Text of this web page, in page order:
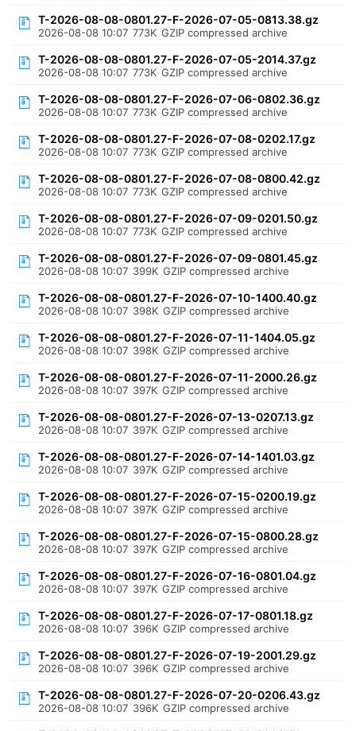
T-2026-08-08-0801.27-F-2026-07-05-0813.38.gz
2026-08-08 10:07 773K GZIP compressed archive
T-2026-08-08-0801.27-F-2026-07-05-2014.37.gz
2026-08-08 10:07 773K GZIP compressed archive
T-2026-08-08-0801.27-F-2026-07-06-0802.36.gz
2026-08-08 10:07 773K GZIP compressed archive
T-2026-08-08-0801.27-F-2026-07-08-0202.17.gz
2026-08-08 10:07 773K GZIP compressed archive
T-2026-08-08-0801.27-F-2026-07-08-0800.42.gz
2026-08-08 10:07 773K GZIP compressed archive
T-2026-08-08-0801.27-F-2026-07-09-0201.50.gz
2026-08-08 10:07 773K GZIP compressed archive
T-2026-08-08-0801.27-F-2026-07-09-0801.45.gz
2026-08-08 10:07 399K GZIP compressed archive
T-2026-08-08-0801.27-F-2026-07-10-1400.40.gz
2026-08-08 10:07 398K GZIP compressed archive
T-2026-08-08-0801.27-F-2026-07-11-1404.05.gz
2026-08-08 10:07 398K GZIP compressed archive
T-2026-08-08-0801.27-F-2026-07-11-2000.26.gz
2026-08-08 10:07 397K GZIP compressed archive
T-2026-08-08-0801.27-F-2026-07-13-0207.13.gz
2026-08-08 10:07 397K GZIP compressed archive
T-2026-08-08-0801.27-F-2026-07-14-1401.03.gz
2026-08-08 10:07 397K GZIP compressed archive
T-2026-08-08-0801.27-F-2026-07-15-0200.19.gz
2026-08-08 10:07 397K GZIP compressed archive
T-2026-08-08-0801.27-F-2026-07-15-0800.28.gz
2026-08-08 10:07 397K GZIP compressed archive
T-2026-08-08-0801.27-F-2026-07-16-0801.04.gz
2026-08-08 10:07 397K GZIP compressed archive
T-2026-08-08-0801.27-F-2026-07-17-0801.18.gz
2026-08-08 10:07 396K GZIP compressed archive
T-2026-08-08-0801.27-F-2026-07-19-2001.29.gz
2026-08-08 10:07 396K GZIP compressed archive
T-2026-08-08-0801.27-F-2026-07-20-0206.43.gz
2026-08-08 10:07 396K GZIP compressed archive